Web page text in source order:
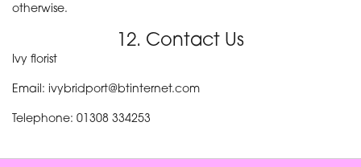
otherwise.
12. Contact Us
Ivy florist
Email: ivybridport@btinternet.com
Telephone: 01308 334253